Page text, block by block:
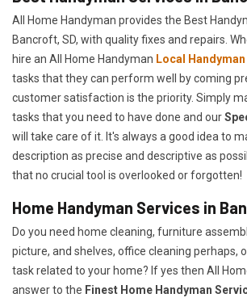
All Home Handyman provides the Best
Bancroft, SD, with quality fixes and repairs.
hire an All Home Handyman Local Handyman
tasks that they can perform well by coming
customer satisfaction is the priority. Simply
tasks that you need to have done and our
will take care of it. It's always a good idea to
description as precise and descriptive as
that no crucial tool is overlooked or forgotten!
Home Handyman Services in
Do you need home cleaning, furniture
picture, and shelves, office cleaning perhaps,
task related to your home? If yes then All
answer to the Finest Home Handyman